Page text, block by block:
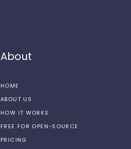
About
HOME
ABOUT US
HOW IT WORKS
FREE FOR OPEN-SOURCE
PRICING